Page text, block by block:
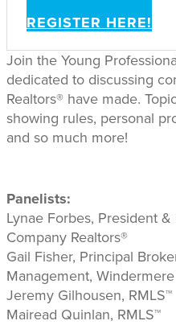
REGISTER HERE!
Join the Young
dedicated to discussing
Realtors® have made.
showing rules, personal
and so much more!
Panelists:
Lynae Forbes, President
Company Realtors®
Gail Fisher, Principal
Management,
Jeremy Gilhousen, RMLS™
Mairead Quinlan, RMLS™